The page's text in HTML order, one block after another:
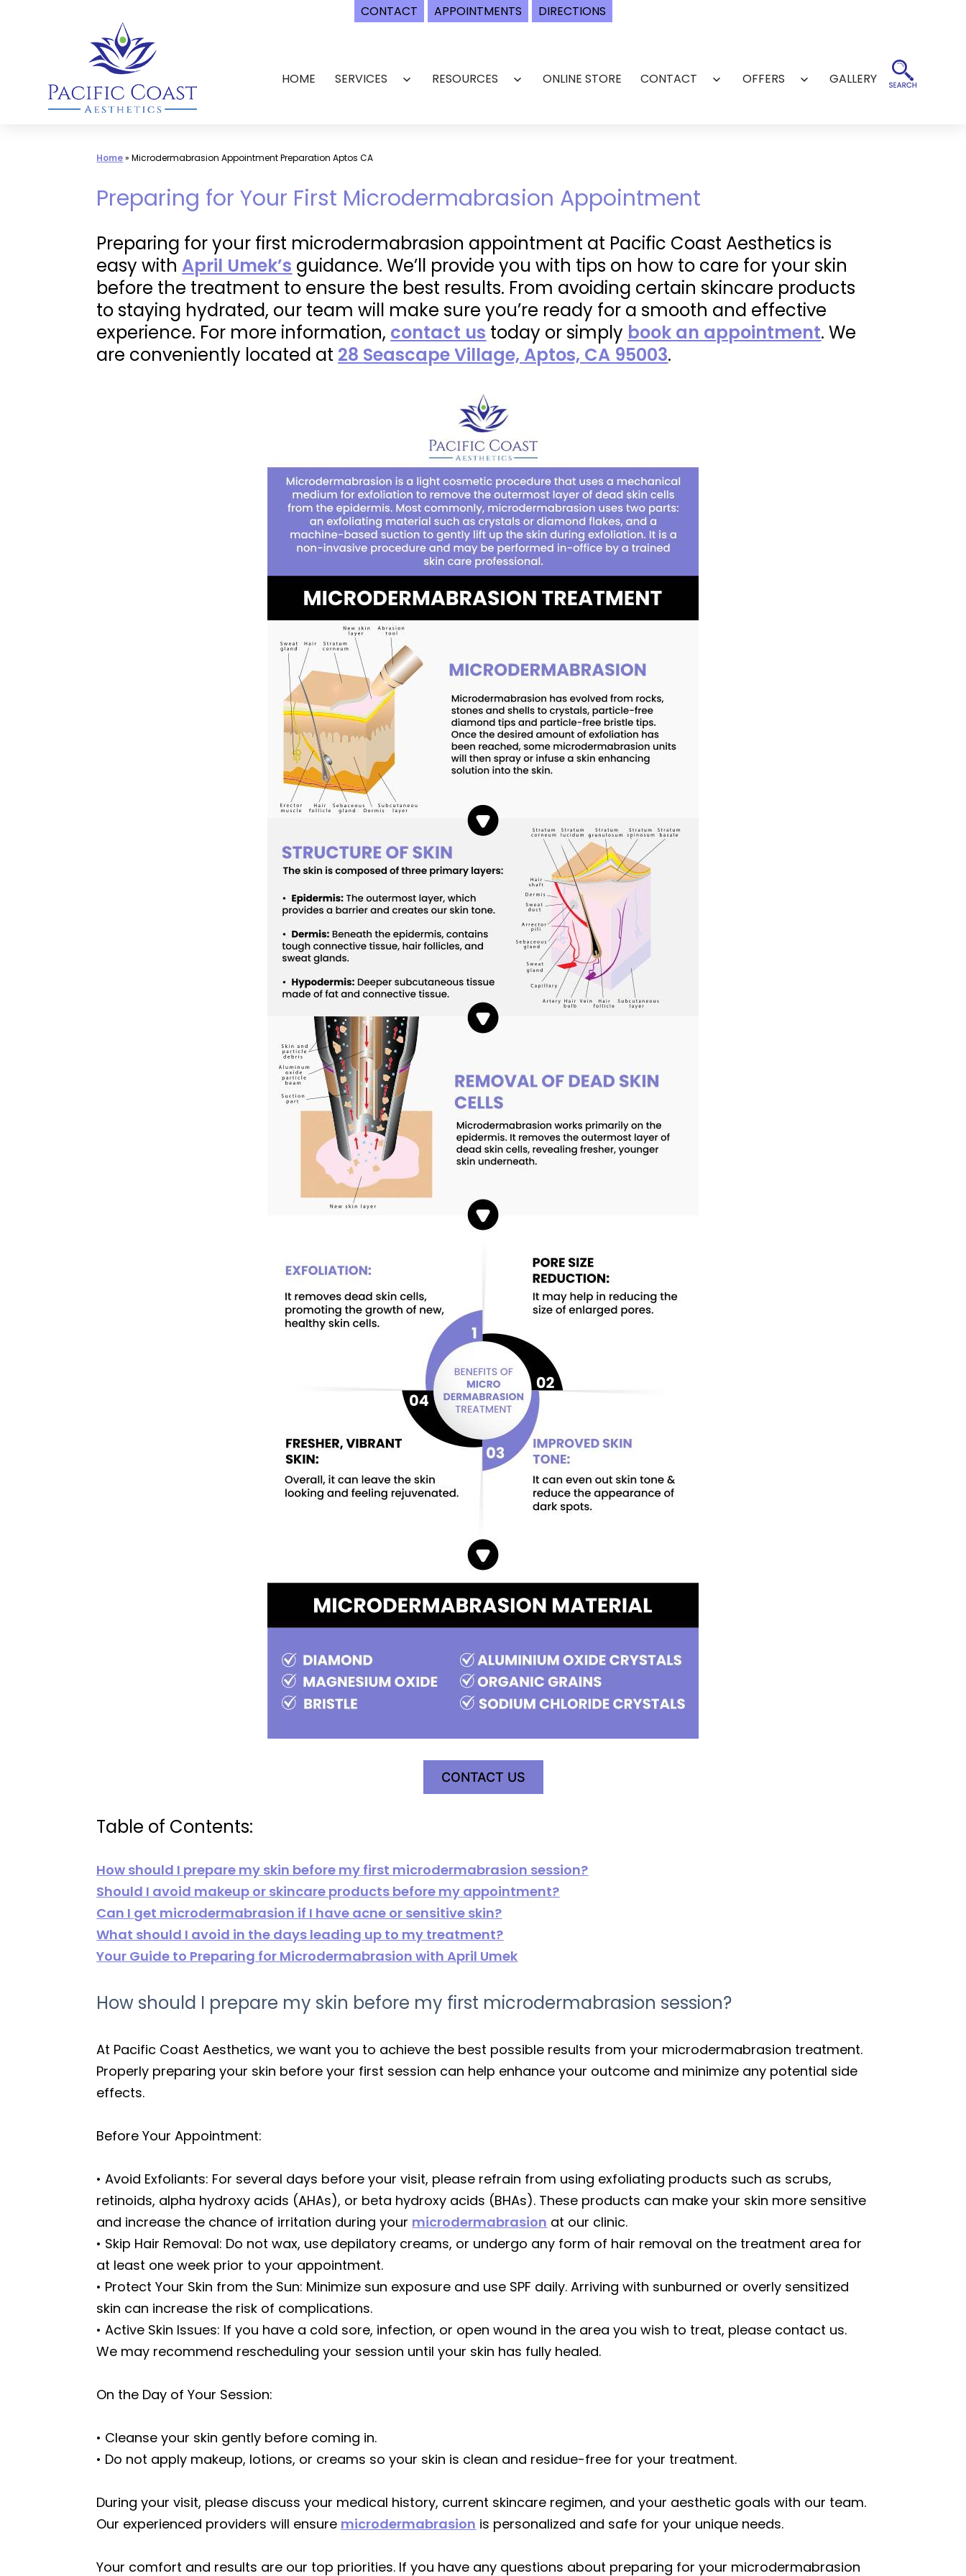
CONTACT APPOINTMENTS DIRECTIONS
HOME SERVICES
Open
RESOURCES
Open
ONLINE STORE CONTACT
Open
OFFERS
Open
GALLERY
Home»Microdermabrasion Appointment Preparation Aptos CA
Preparing for Your First Microdermabrasion Appointment
Preparing for your first microdermabrasion appointment at Pacific Coast Aesthetics is
easy withApril Umek’s guidance. We’ll provide you with tips on how to care for your skin
before the treatment to ensure the best results. From avoiding certain skincare products
to staying hydrated, our team will make sure you’re ready for a smooth and effective
experience. For more information, contact us today or simply book an appointment. We
are conveniently located at 28 Seascape Village, Aptos, CA 95003.
CONTACT US
Table of Contents:
How should I prepare my skin before my first microdermabrasion session?
Should I avoid makeup or skincare products before my appointment?
Can I get microdermabrasion if I have acne or sensitive skin?
What should I avoid in the days leading up to my treatment?
Your Guide to Preparing for Microdermabrasion with April Umek
How should I prepare my skin before my first microdermabrasion session?
At Pacific Coast Aesthetics, we want you to achieve the best possible results from your microdermabrasion treatment.
Properly preparing your skin before your first session can help enhance your outcome and minimize any potential side
effects.
Before Your Appointment:
• Avoid Exfoliants: For several days before your visit, please refrain from using exfoliating products such as scrubs,
retinoids, alpha hydroxy acids (AHAs), or beta hydroxy acids (BHAs). These products can make your skin more sensitive
and increase the chance of irritation during your microdermabrasion at our clinic.
• Skip Hair Removal: Do not wax, use depilatory creams, or undergo any form of hair removal on the treatment area for
at least one week prior to your appointment.
• Protect Your Skin from the Sun: Minimize sun exposure and use SPF daily. Arriving with sunburned or overly sensitized
skin can increase the risk of complications.
• Active Skin Issues: If you have a cold sore, infection, or open wound in the area you wish to treat, please contact us.
We may recommend rescheduling your session until your skin has fully healed.
On the Day of Your Session:
• Cleanse your skin gently before coming in.
• Do not apply makeup, lotions, or creams so your skin is clean and residue-free for your treatment.
During your visit, please discuss your medical history, current skincare regimen, and your aesthetic goals with our team.
Our experienced providers will ensure microdermabrasion is personalized and safe for your unique needs.
Your comfort and results are our top priorities. If you have any questions about preparing for your microdermabrasion